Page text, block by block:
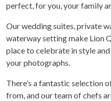
perfect, for you, your family
Our wedding suites, private
waterway setting make Lion
place to celebrate in style
your photographs.
There’s a fantastic selection
from, and our team of chefs